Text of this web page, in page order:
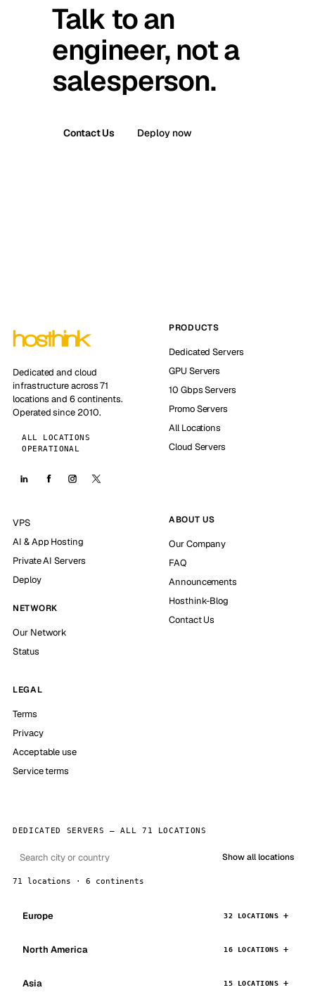
Talk to an
engineer, not a
salesperson.
Contact Us Deploy now
Dedicated and cloud
infrastructure across 71
locations and 6 continents.
Operated since 2010.
ALL LOCATIONS
OPERATIONAL
PRODUCTS
Dedicated Servers
GPU Servers
10 Gbps Servers
Promo Servers
All Locations
Cloud Servers
VPS
AI & App Hosting
Private AI Servers
Deploy
NETWORK
Our Network
Status
ABOUT US
Our Company
FAQ
Announcements
Hosthink-Blog
Contact Us
LEGAL
Terms
Privacy
Acceptable use
Service terms
DEDICATED SERVERS — ALL 71 LOCATIONS
Show all locations
71 locations · 6 continents
Europe 32 LOCATIONS
North America 16 LOCATIONS
Asia 15 LOCATIONS